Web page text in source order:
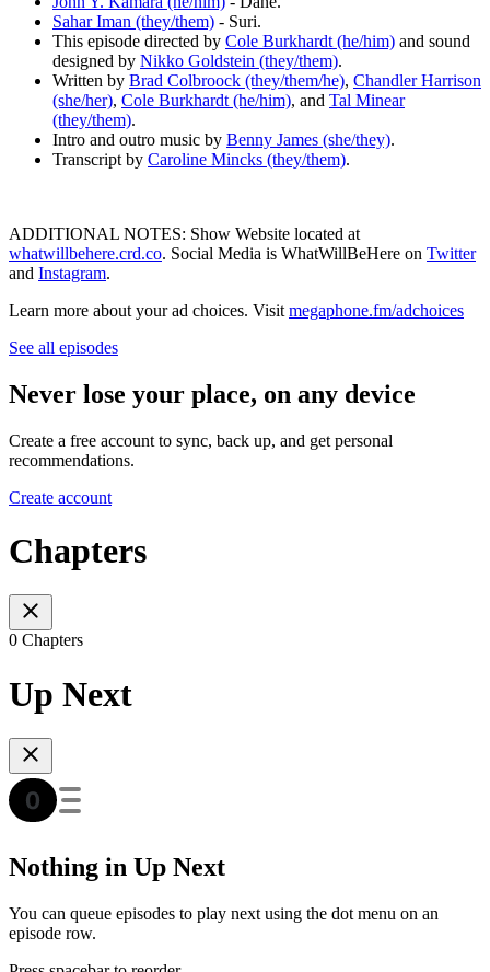
Sahar Iman (they/them) - Suri.
This episode directed by Cole Burkhardt (he/him) and sound
designed by Nikko Goldstein (they/them).
Written by Brad Colbroock (they/them/he), Chandler Harrison
(she/her), Cole Burkhardt (he/him), and Tal Minear
(they/them).
Intro and outro music by Benny James (she/they).
Transcript by Caroline Mincks (they/them).
ADDITIONAL NOTES: Show Website located at
whatwillbehere.crd.co. Social Media is WhatWillBeHere on Twitter
and Instagram.
Learn more about your ad choices. Visit megaphone.fm/adchoices
See all episodes
Never lose your place, on any device
Create a free account to sync, back up, and get personal
recommendations.
Create account
Chapters
0 Chapters
Up Next
Nothing in Up Next
You can queue episodes to play next using the dot menu on an
episode row.